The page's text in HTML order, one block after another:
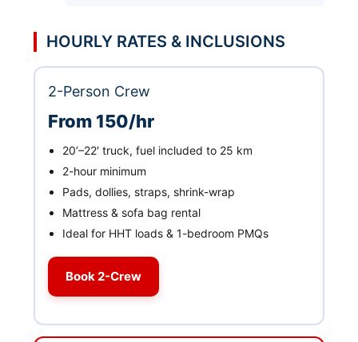
HOURLY RATES & INCLUSIONS
2-Person Crew
From 150/hr
20’–22′ truck, fuel included to 25 km
2-hour minimum
Pads, dollies, straps, shrink-wrap
Mattress & sofa bag rental
Ideal for HHT loads & 1-bedroom PMQs
Book 2-Crew